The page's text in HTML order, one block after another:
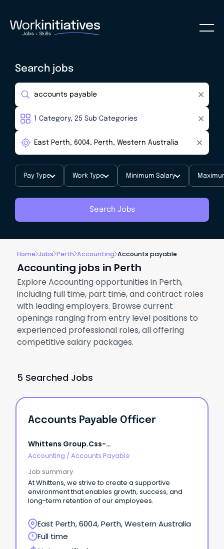
Search jobs
Pay Type Work Type Minimum Salary
Search Jobs
Home Jobs Perth Accounting Accounts payable
Accounting jobs in Perth
Explore Accounting opportunities in Perth,
including full time, part time, and contract roles
with leading employers. Browse current
openings ranging from entry level positions to
experienced professional roles, all offering
competitive salary packages.
5 Searched Jobs
Accounts Payable Officer
Whittens Group.css-
Accounting / Accounts Payable
Job summary
At Whittens, we strive to create a supportive
environment that enables growth, success, and
long-term retention of our employees.
East Perth, 6004, Perth, Western Australia
Full time